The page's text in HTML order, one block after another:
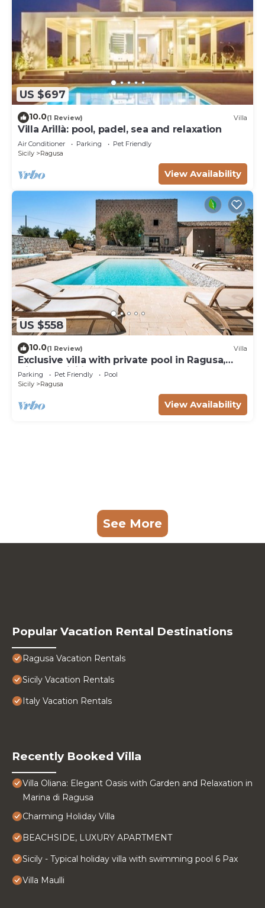
US $697
10.0(1 Review) Villa
Villa Arillà: pool, padel, sea and relaxation
Air Conditioner Parking
Pet Friendly
Sicily
Ragusa
View Availability
US $558
10.0(1 Review) Villa
Exclusive villa with private pool in Ragusa,
DiCasaInSicilia
Parking Pet Friendly
Pool
Sicily
Ragusa
View Availability
See More
Popular Vacation Rental Destinations
Ragusa Vacation Rentals
Sicily Vacation Rentals
Italy Vacation Rentals
Recently Booked Villa
Villa Oliana: Elegant Oasis with Garden and Relaxation in
Marina di Ragusa
Charming Holiday Villa
BEACHSIDE, LUXURY APARTMENT
Sicily - Typical holiday villa with swimming pool 6 Pax
Villa Maulli